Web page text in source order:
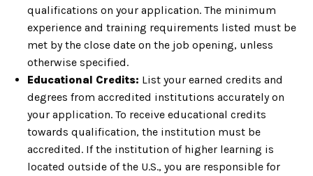
qualifications on your application. The minimum
experience and training requirements listed must be
met by the close date on the job opening, unless
otherwise specified.
Educational Credits: List your earned credits and
degrees from accredited institutions accurately on
your application. To receive educational credits
towards qualification, the institution must be
accredited. If the institution of higher learning is
located outside of the U.S., you are responsible for